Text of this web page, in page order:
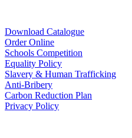
Download Catalogue
Order Online
Schools Competition
Equality Policy
Slavery & Human Trafficking
Anti-Bribery
Carbon Reduction Plan
Privacy Policy